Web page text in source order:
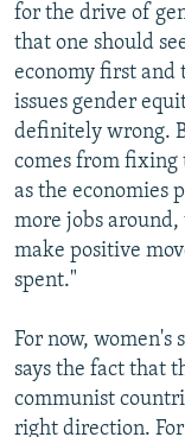
for the drive of
that one should
economy first and
issues gender
definitely wrong.
comes from fixing
as the economies
more jobs
make positive
spent."
For now,
says the fact that
communist
right direction.